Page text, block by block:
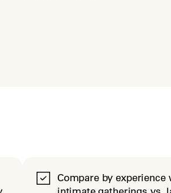
Compare by experience